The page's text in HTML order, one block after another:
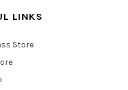
LINKS
Store